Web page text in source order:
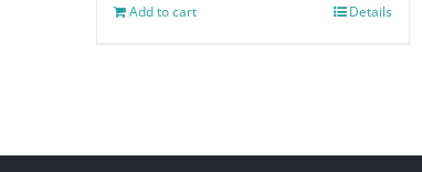
Add to cart Details